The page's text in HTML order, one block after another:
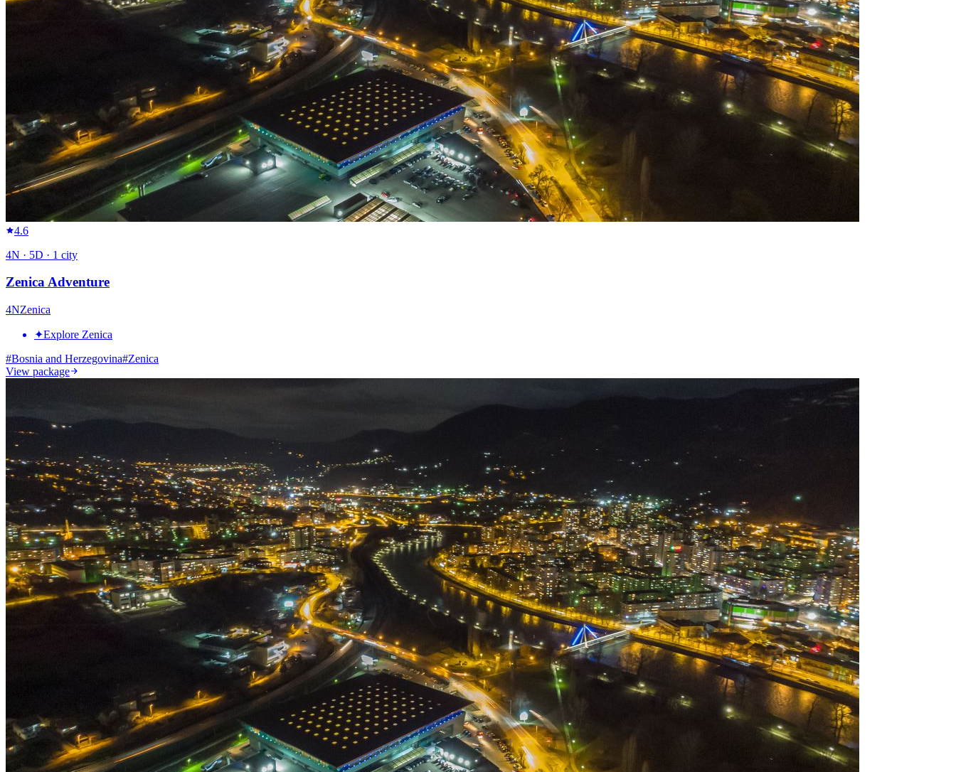
4.6
4N · 5D · 1 city
Zenica Adventure
4NZenica
✦Explore Zenica
#Bosnia and Herzegovina#Zenica
View package